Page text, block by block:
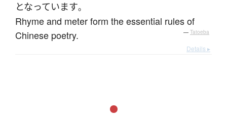
となっています。
Rhyme and meter form the essential rules of
Chinese poetry.
— Tatoeba
Details ▸